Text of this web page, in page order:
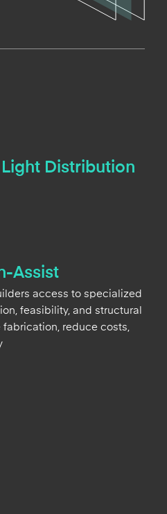
Distribution
Assist
access to specialized
feasibility, and structural
reduce costs,